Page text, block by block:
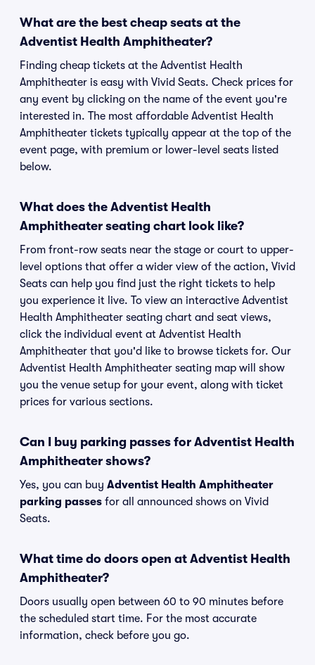
What are the best cheap seats at the
Adventist Health Amphitheater?
Finding cheap tickets at the Adventist Health
Amphitheater is easy with Vivid Seats. Check prices for
any event by clicking on the name of the event you're
interested in. The most affordable Adventist Health
Amphitheater tickets typically appear at the top of the
event page, with premium or lower-level seats listed
below.
What does the Adventist Health
Amphitheater seating chart look like?
From front-row seats near the stage or court to upper-
level options that offer a wider view of the action, Vivid
Seats can help you find just the right tickets to help
you experience it live. To view an interactive Adventist
Health Amphitheater seating chart and seat views,
click the individual event at Adventist Health
Amphitheater that you'd like to browse tickets for. Our
Adventist Health Amphitheater seating map will show
you the venue setup for your event, along with ticket
prices for various sections.
Can I buy parking passes for Adventist Health
Amphitheater shows?
Yes, you can buy Adventist Health Amphitheater
parking passes for all announced shows on Vivid
Seats.
What time do doors open at Adventist Health
Amphitheater?
Doors usually open between 60 to 90 minutes before
the scheduled start time. For the most accurate
information, check before you go.